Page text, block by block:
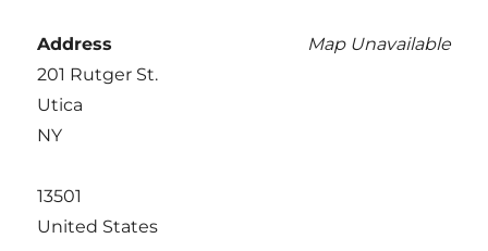
Map Unavailable
Address
201 Rutger St.
Utica
NY
13501
United States